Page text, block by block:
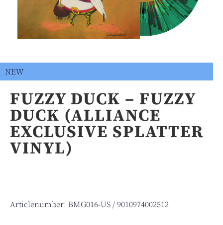
NEW
FUZZY DUCK – FUZZY
DUCK (ALLIANCE
EXCLUSIVE SPLATTER
VINYL)
Articlenumber: BMG016-US / 9010974002512